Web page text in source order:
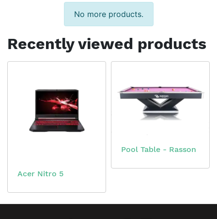
No more products.
Recently viewed products
Acer Nitro 5
Pool Table - Rasson